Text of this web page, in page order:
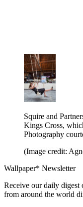
Squire and
Kings Cross,
Photography
(Image credit:
Wallpaper* Newsletter
Receive our daily digest
from around the world